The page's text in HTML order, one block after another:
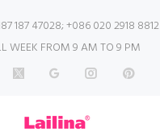
187 47028; +086 020 2918 8812
WEEK FROM 9 AM TO 9 PM